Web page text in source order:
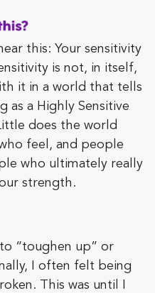
this: Your sensitivity
is not, in itself,
it in a world that tells
as a Highly Sensitive
does the world
feel, and people
who ultimately really
strength.
“toughen up” or
I often felt being
This was until I